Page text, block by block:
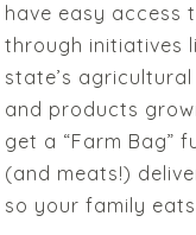
have easy access
through initiatives
state’s
and products
get a “Farm Bag”
(and meats!)
so your family